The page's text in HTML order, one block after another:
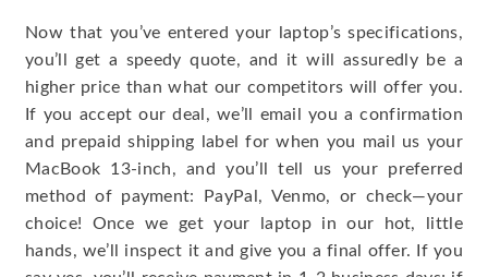
Now that you’ve entered your laptop’s specifications,
you’ll get a speedy quote, and it will assuredly be a
higher price than what our competitors will offer you.
If you accept our deal, we’ll email you a confirmation
and prepaid shipping label for when you mail us your
MacBook 13-inch, and you’ll tell us your preferred
method of payment: PayPal, Venmo, or check—your
choice! Once we get your laptop in our hot, little
hands, we’ll inspect it and give you a final offer. If you